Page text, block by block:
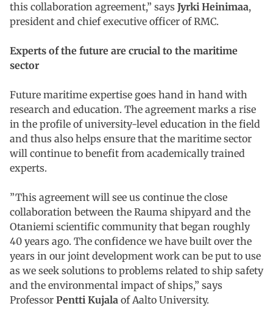
this collaboration agreement,” says Jyrki Heinimaa,
president and chief executive officer of RMC.
Experts of the future are crucial to the maritime
sector
Future maritime expertise goes hand in hand with
research and education. The agreement marks a rise
in the profile of university-level education in the field
and thus also helps ensure that the maritime sector
will continue to benefit from academically trained
experts.
”This agreement will see us continue the close
collaboration between the Rauma shipyard and the
Otaniemi scientific community that began roughly
40 years ago. The confidence we have built over the
years in our joint development work can be put to use
as we seek solutions to problems related to ship safety
and the environmental impact of ships,” says
Professor Pentti Kujala of Aalto University.